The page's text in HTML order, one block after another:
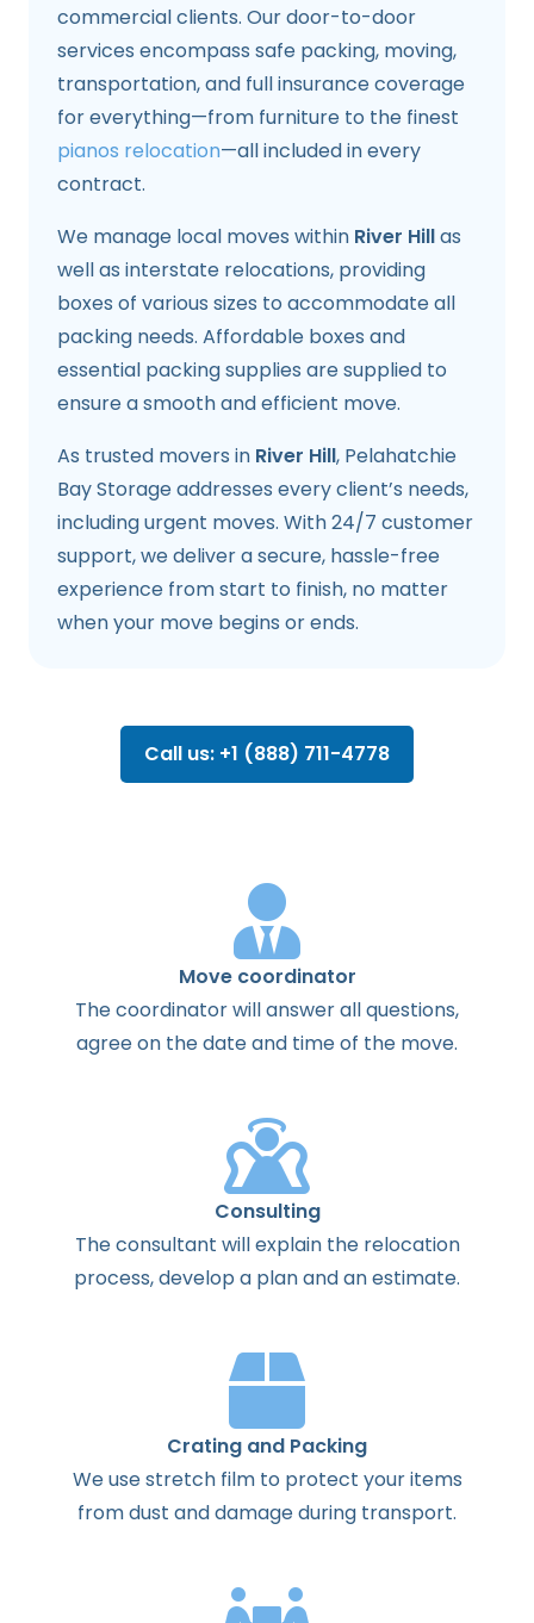
commercial clients. Our door-to-door
services encompass safe packing, moving,
transportation, and full insurance coverage
for everything—from furniture to the finest
pianos relocation—all included in every
contract.
We manage local moves within River Hillas
well as interstate relocations, providing
boxes of various sizes to accommodate all
packing needs. Affordable boxes and
essential packing supplies are supplied to
ensure a smooth and efficient move.
As trusted movers in River Hill, Pelahatchie
Bay Storage addresses every client’s needs,
including urgent moves. With 24/7 customer
support, we deliver a secure, hassle-free
experience from start to finish, no matter
when your move begins or ends.
Call us: +1 (888) 711-4778
Move coordinator
Thecoordinatorwillanswerallquestions,
agreeon thedateand timeof the move.
Consulting
Theconsultant willexplainthe relocation
process,develop a planandanestimate.
Crating and Packing
We use stretch film to protect your items
from dust and damage during transport.